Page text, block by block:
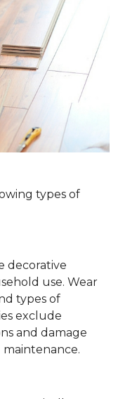
types of
decorative
use. Wear
types of
exclude
and damage